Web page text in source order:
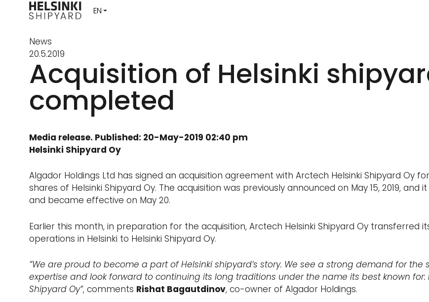
News
20.5.2019
Acquisition of Helsinki
completed
Media release. Published: 20-May-2019 02:40 pm
Helsinki Shipyard Oy
Algador Holdings Ltd has signed an acquisition agreement with Arctech Helsinki Shipyard Oy for
shares of Helsinki Shipyard Oy. The acquisition was previously announced on May 15, 2019, and
and became effective on May 20.
Earlier this month, in preparation for the acquisition, Arctech Helsinki Shipyard Oy transferred
operations in Helsinki to Helsinki Shipyard Oy.
”We are proud to become a part of Helsinki shipyard’s story. We see a strong demand for the
expertise and look forward to continuing its long traditions under the name its best known for:
Shipyard Oy”, comments Rishat Bagautdinov, co-owner of Algador Holdings.